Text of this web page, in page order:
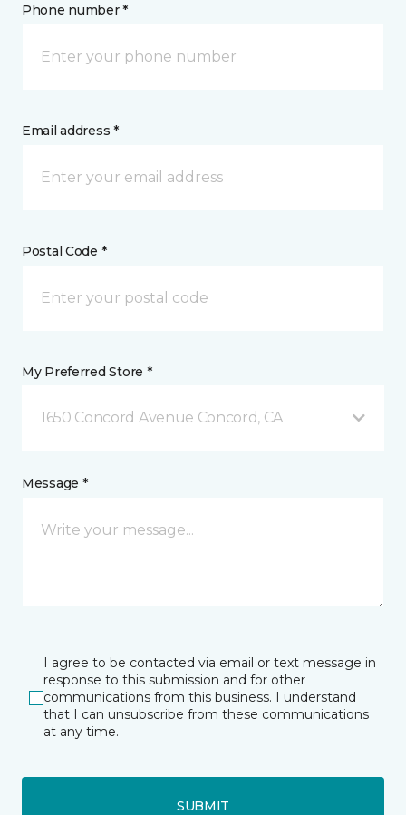
Phone number *
Email address *
Postal Code *
My Preferred Store *
1650 Concord Avenue Concord, CA
Message *
I agree to be contacted via email or text message in
response to this submission and for other
communications from this business. I understand
that I can unsubscribe from these communications
at any time.
SUBMIT